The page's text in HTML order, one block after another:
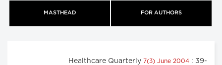
MASTHEAD FOR AUTHORS
Healthcare Quarterly 7(3) June 2004 : 39-